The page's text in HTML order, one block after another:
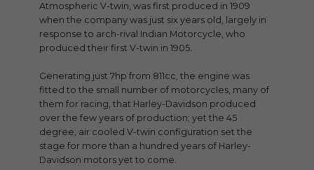
Atmospheric V-twin, was first produced in 1909
when the company was just six years old, largely in
response to arch-rival Indian Motorcycle, who
produced their first V-twin in 1905.
Generating just 7hp from 811cc, the engine was
fitted to the small number of motorcycles, many of
them for racing, that Harley-Davidson produced
over the few years of production; yet the 45
degree, air cooled V-twin configuration set the
stage for more than a hundred years of Harley-
Davidson motors yet to come.